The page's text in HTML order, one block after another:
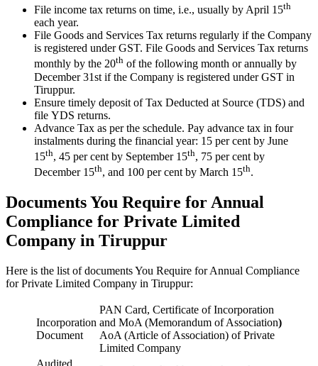
File income tax returns on time, i.e., usually by April 15th
each year.
File Goods and Services Tax returns regularly if the Company
is registered under GST. File Goods and Services Tax returns
monthly by the 20th of the following month or annually by
December 31st if the Company is registered under GST in
Tiruppur.
Ensure timely deposit of Tax Deducted at Source (TDS) and
file YDS returns.
Advance Tax as per the schedule. Pay advance tax in four
instalments during the financial year: 15 per cent by June
15th, 45 per cent by September 15th, 75 per cent by
December 15th, and 100 per cent by March 15th.
Documents You Require for Annual
Compliance for Private Limited
Company in Tiruppur
Here is the list of documents You Require for Annual Compliance
for Private Limited Company in Tiruppur:
Incorporation
Document
PAN Card, Certificate of Incorporation
and MoA (Memorandum of Association)
AoA (Article of Association) of Private
Limited Company